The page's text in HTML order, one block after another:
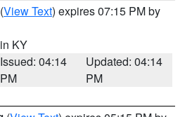
(View Text) expires 07:15 PM by
KY
Issued: 04:14
PM
Updated: 04:14
PM